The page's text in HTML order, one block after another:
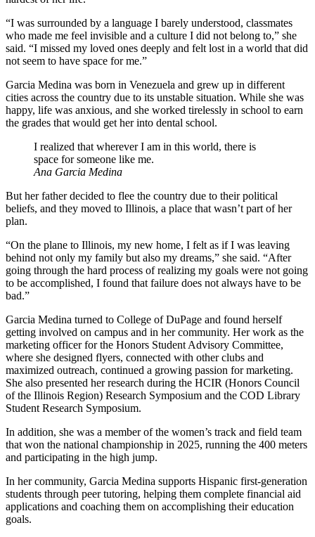
“I was surrounded by a language I barely understood, classmates
who made me feel invisible and a culture I did not belong to,” she
said. “I missed my loved ones deeply and felt lost in a world that did
not seem to have space for me.”
Garcia Medina was born in Venezuela and grew up in different
cities across the country due to its unstable situation. While she was
happy, life was anxious, and she worked tirelessly in school to earn
the grades that would get her into dental school.
I realized that wherever I am in this world, there is
space for someone like me.
Ana Garcia Medina
But her father decided to flee the country due to their political
beliefs, and they moved to Illinois, a place that wasn’t part of her
plan.
“On the plane to Illinois, my new home, I felt as if I was leaving
behind not only my family but also my dreams,” she said. “After
going through the hard process of realizing my goals were not going
to be accomplished, I found that failure does not always have to be
bad.”
Garcia Medina turned to College of DuPage and found herself
getting involved on campus and in her community. Her work as the
marketing officer for the Honors Student Advisory Committee,
where she designed flyers, connected with other clubs and
maximized outreach, continued a growing passion for marketing.
She also presented her research during the HCIR (Honors Council
of the Illinois Region) Research Symposium and the COD Library
Student Research Symposium.
In addition, she was a member of the women’s track and field team
that won the national championship in 2025, running the 400 meters
and participating in the high jump.
In her community, Garcia Medina supports Hispanic first-generation
students through peer tutoring, helping them complete financial aid
applications and coaching them on accomplishing their education
goals.